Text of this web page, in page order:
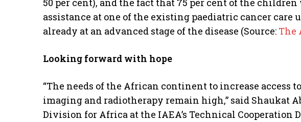
50 per cent), and the fact that 75 per cent of the
assistance at one of the existing paediatric cancer care
already at an advanced stage of the disease (Source: The
Looking forward with hope
“The needs of the African continent to increase access
imaging and radiotherapy remain high,” said Shaukat
Division for Africa at the IAEA’s Technical Cooperation